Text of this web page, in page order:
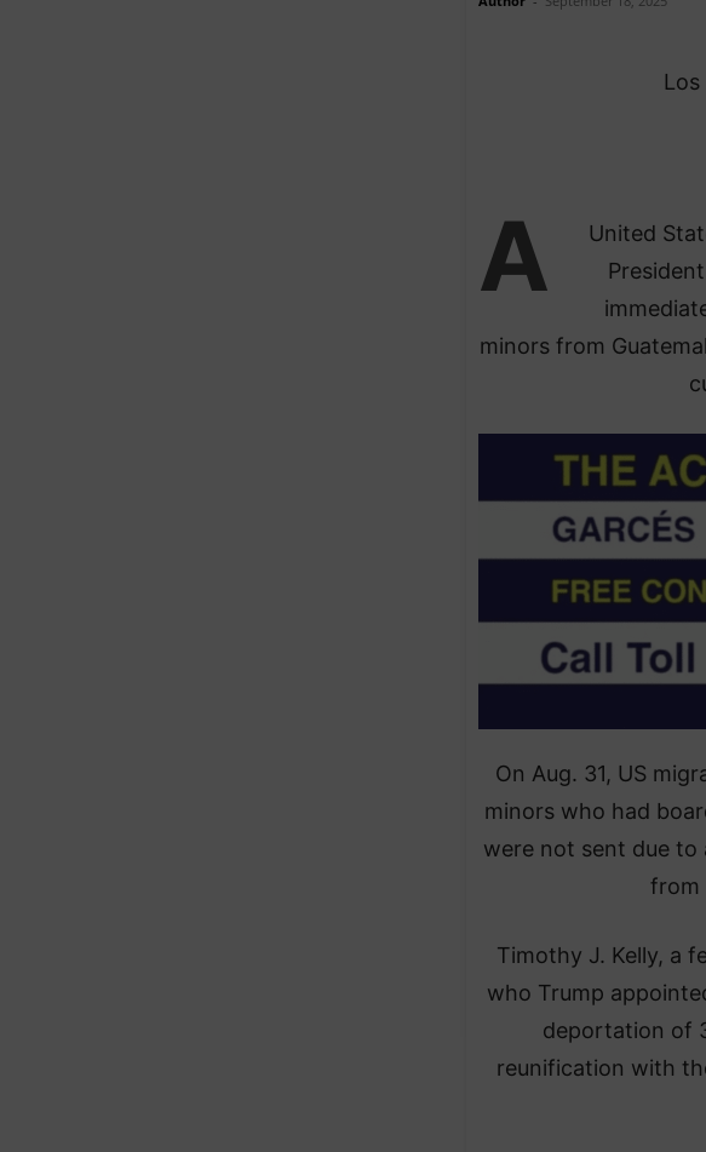
Los
A
United
minors from
On Aug. 31, US
minors who had
were not sent due
from
Timothy J. Kelly, a
who Trump
deportation of
reunification with